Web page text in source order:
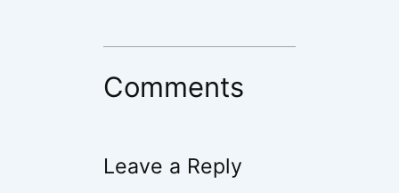
Comments
Leave a Reply